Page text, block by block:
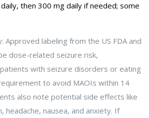
then 300 mg daily if needed; some
Approved labeling from the US FDA and
dose-related seizure risk,
with seizure disorders or eating
to avoid MAOIs within 14
also note potential side effects like
headache, nausea, and anxiety. If